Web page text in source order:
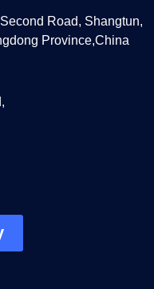
Road, Shangtun,
Province,China